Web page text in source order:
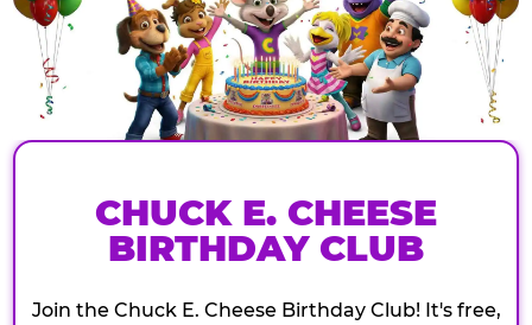
CHUCK E. CHEESE
BIRTHDAY CLUB
Join the Chuck E. Cheese Birthday Club! It's free,